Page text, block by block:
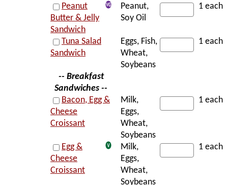
Peanut
Butter & Jelly
Sandwich
Peanut,
Soy Oil
1 each
Tuna Salad
Sandwich
Eggs, Fish,
Wheat,
Soybeans
1 each
-- Breakfast
Sandwiches --
Bacon, Egg &
Cheese
Croissant
Milk,
Eggs,
Wheat,
Soybeans
1 each
Egg &
Cheese
Croissant
Milk,
Eggs,
Wheat,
Soybeans
1 each